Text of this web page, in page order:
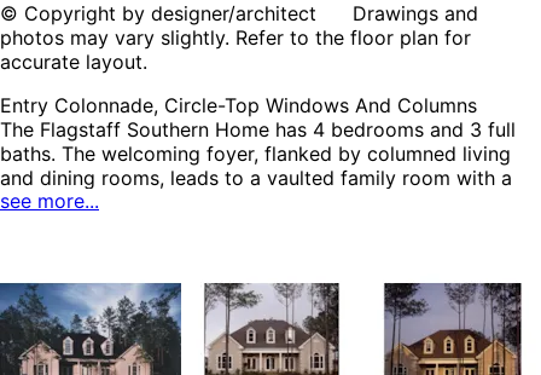
© Copyright by designer/architect Drawings and
photos may vary slightly. Refer to the floor plan for
accurate layout.
Entry Colonnade, Circle-Top Windows And Columns
The Flagstaff Southern Home has 4 bedrooms and 3 full
baths. The welcoming foyer, flanked by columned living
and dining rooms, leads to a vaulted family room with a
wonderful fireplace and twin sets of French doors that
bath featuring two sinks, two closets and a whirlpool tub.
The Flagstaff home plan can be many styles including
Cape Cod & New England House Plans, Traditional House
see more...